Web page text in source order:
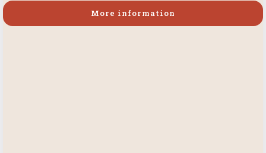
More information
More information